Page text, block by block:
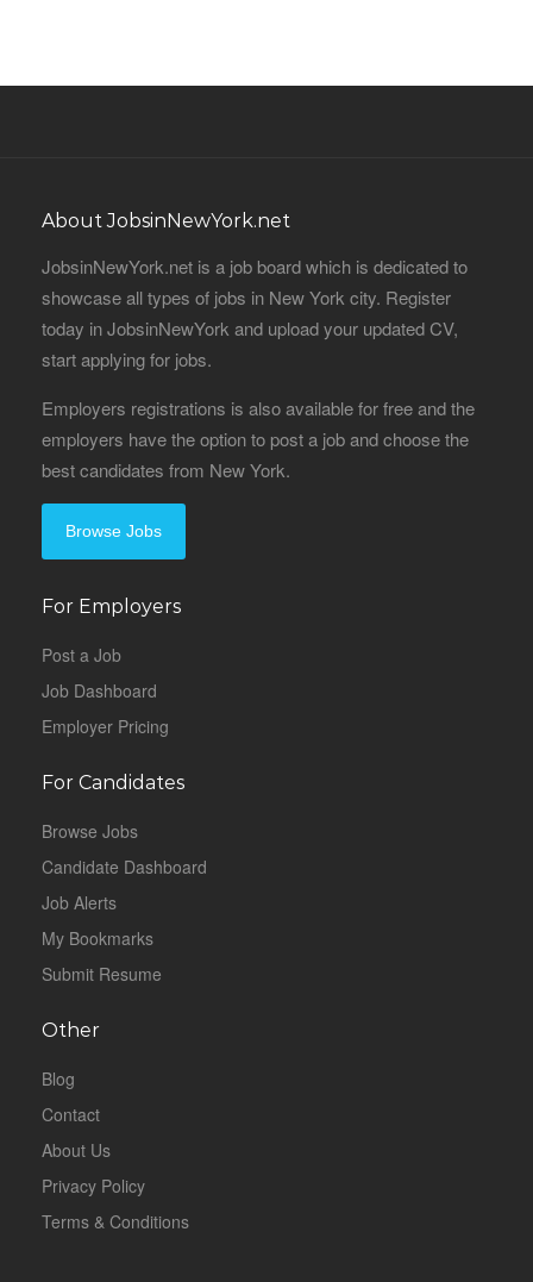
About JobsinNewYork.net
JobsinNewYork.net is a job board which is dedicated to
showcase all types of jobs in New York city. Register
today in JobsinNewYork and upload your updated CV,
start applying for jobs.
Employers registrations is also available for free and the
employers have the option to post a job and choose the
best candidates from New York.
Browse Jobs
For Employers
Post a Job
Job Dashboard
Employer Pricing
For Candidates
Browse Jobs
Candidate Dashboard
Job Alerts
My Bookmarks
Submit Resume
Other
Blog
Contact
About Us
Privacy Policy
Terms & Conditions